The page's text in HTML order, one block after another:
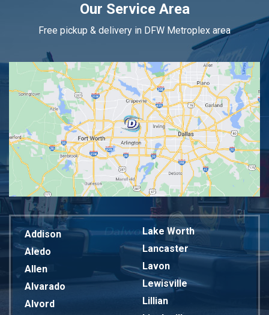
Our Service Area
Free pickup & delivery in DFW Metroplex area
Addison
Aledo
Allen
Alvarado
Alvord
Lake Worth
Lancaster
Lavon
Lewisville
Lillian